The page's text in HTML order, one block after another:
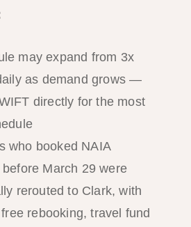
may expand from 3x
as demand grows —
directly for the most
who booked NAIA
March 29 were
rerouted to Clark, with
rebooking, travel fund